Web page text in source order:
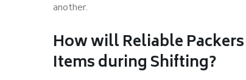
another.
How willReliable Packers
Items during Shifting?